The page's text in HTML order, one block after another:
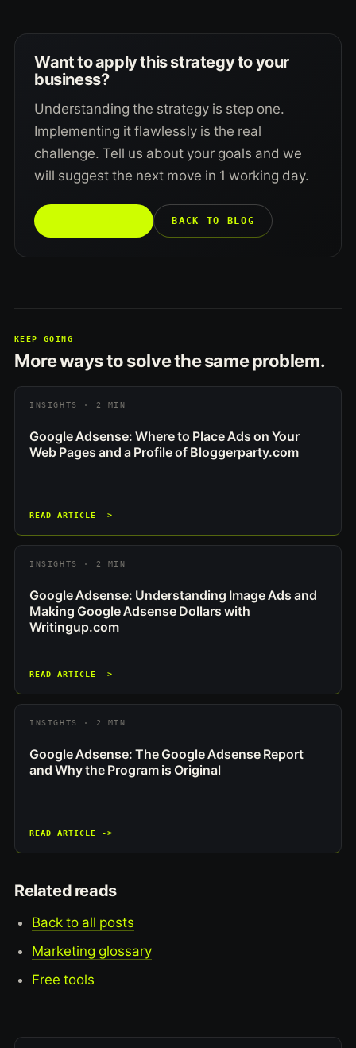
Want to apply this strategy to your
business?
Understanding the strategy is step one.
Implementing it flawlessly is the real
challenge. Tell us about your goals and we
will suggest the next move in 1 working day.
BACK TO BLOG
KEEP GOING
More ways to solve the same problem.
INSIGHTS · 2 MIN
Google Adsense: Where to Place Ads on Your
Web Pages and a Profile of Bloggerparty.com
READ ARTICLE ->
INSIGHTS · 2 MIN
Google Adsense: Understanding Image Ads and
Making Google Adsense Dollars with
Writingup.com
READ ARTICLE ->
INSIGHTS · 2 MIN
Google Adsense: The Google Adsense Report
and Why the Program is Original
READ ARTICLE ->
Related reads
Back to all posts
Marketing glossary
Free tools